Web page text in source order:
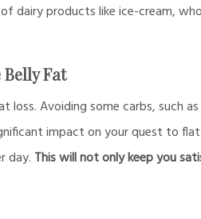
dairy products like ice-cream,
Fat
Avoiding some carbs, such
impact on your quest to
day. This will not only keep you